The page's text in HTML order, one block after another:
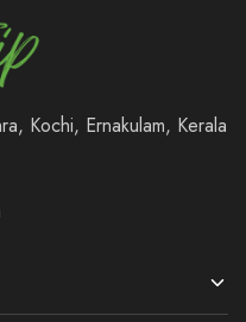
Kochi, Ernakulam, Kerala